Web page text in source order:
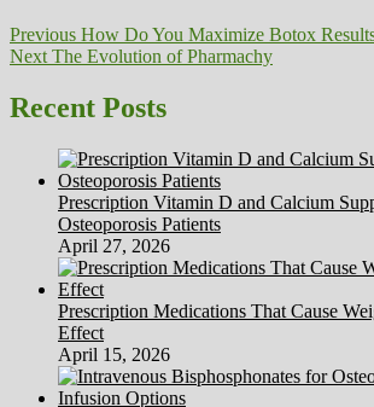
Post
navigation
Previous Previous
post:
How Do You Maximize Botox
Next Next
The Evolution of Pharmachy
Recent Posts
Prescription Vitamin D and Calcium
Osteoporosis Patients
April 27, 2026
Prescription Medications That Cause
Effect
April 15, 2026